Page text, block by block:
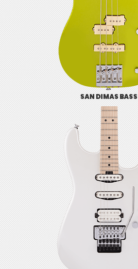
SAN DIMAS BASS